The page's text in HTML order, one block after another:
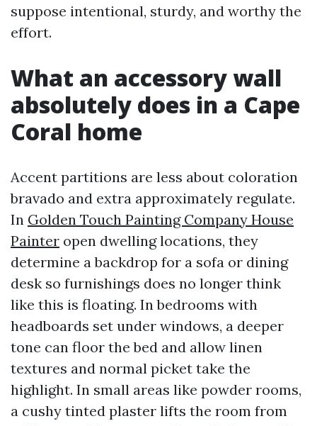
suppose intentional, sturdy, and worthy the
effort.
What an accessory wall
absolutely does in a Cape
Coral home
Accent partitions are less about coloration
bravado and extra approximately regulate.
In Golden Touch Painting Company House
Painter open dwelling locations, they
determine a backdrop for a sofa or dining
desk so furnishings does no longer think
like this is floating. In bedrooms with
headboards set under windows, a deeper
tone can floor the bed and allow linen
textures and normal picket take the
highlight. In small areas like powder rooms,
a cushy tinted plaster lifts the room from